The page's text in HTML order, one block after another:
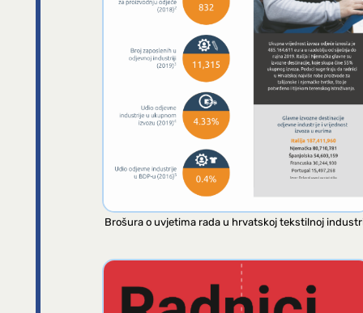
Brošura o uvjetima rada u hrvatskoj tekstilnoj